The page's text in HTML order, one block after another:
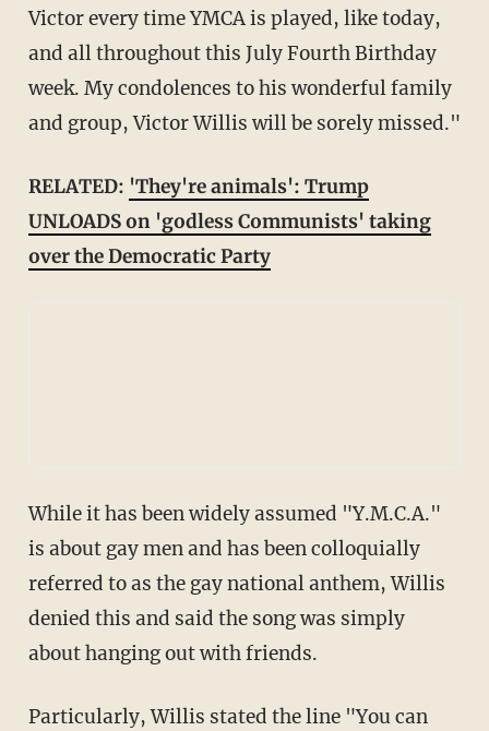
Victor every time YMCA is played, like today,
and all throughout this July Fourth Birthday
week. My condolences to his wonderful family
and group, Victor Willis will be sorely missed."
RELATED: 'They're animals': Trump
UNLOADS on 'godless Communists' taking
over the Democratic Party
While it has been widely assumed "Y.M.C.A."
is about gay men and has been colloquially
referred to as the gay national anthem, Willis
denied this and said the song was simply
about hanging out with friends.
Particularly, Willis stated the line "You can